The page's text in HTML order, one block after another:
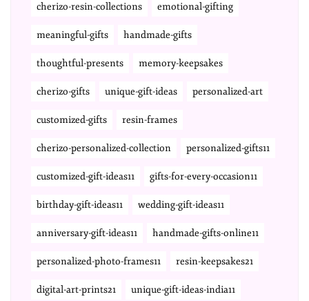
cherizo-resin-collections emotional-gifting
meaningful-gifts handmade-gifts
thoughtful-presents memory-keepsakes
cherizo-gifts unique-gift-ideas personalized-art
customized-gifts resin-frames
cherizo-personalized-collection personalized-gifts11
customized-gift-ideas11 gifts-for-every-occasion11
birthday-gift-ideas11 wedding-gift-ideas11
anniversary-gift-ideas11 handmade-gifts-online11
personalized-photo-frames11 resin-keepsakes21
digital-art-prints21 unique-gift-ideas-india11